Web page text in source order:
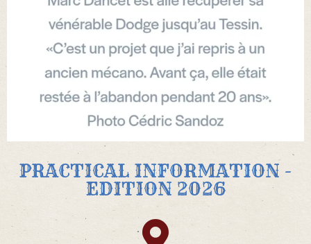
PRACTICAL INFORMATION -
EDITION 2026